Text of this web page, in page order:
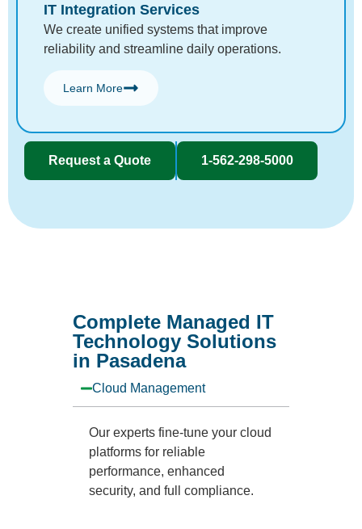
IT Integration Services
We create unified systems that improve
reliability and streamline daily operations.
Learn More
Request a Quote 1-562-298-5000
Complete Managed IT
Technology Solutions
in Pasadena
Cloud Management
Our experts fine-tune your cloud
platforms for reliable
performance, enhanced
security, and full compliance.